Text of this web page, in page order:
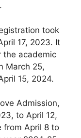
took
17, 2023. It
the academic
March 25,
15, 2024.
Admission,
to April 12,
from April 8 to